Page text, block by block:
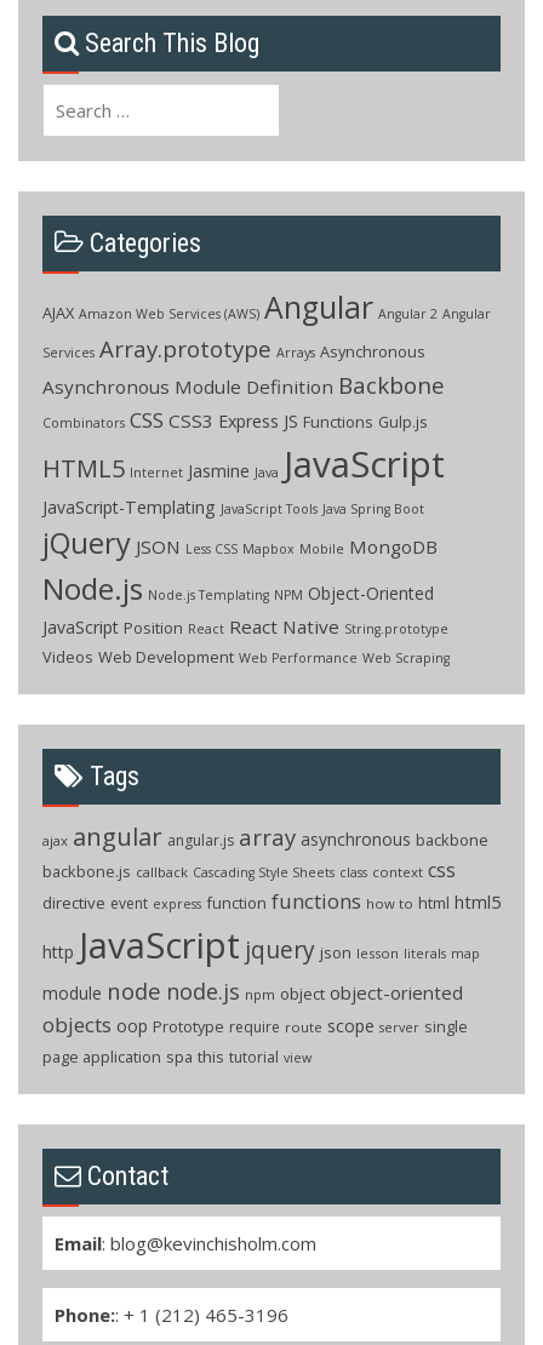
Search This Blog
Categories
AJAX Amazon Web Services (AWS) Angular Angular 2 Angular
Services Array.prototype Arrays Asynchronous
Asynchronous Module Definition Backbone
Combinators CSS CSS3 Express JS Functions Gulp.js
HTML5 Internet Jasmine Java JavaScript
JavaScript-Templating JavaScript Tools Java Spring Boot
jQuery JSON Less CSS Mapbox Mobile MongoDB
Node.js Node.js Templating NPM Object-Oriented
JavaScript Position React React Native String.prototype
Videos Web Development Web Performance Web Scraping
Tags
ajax angular angular.js array asynchronous backbone
backbone.js callback Cascading Style Sheets class context css
directive event express function functions how to html html5
http JavaScript jquery json lesson literals map
module node node.js npm object object-oriented
objects oop Prototype require route scope server single
page application spa this tutorial view
Contact
Email: blog@kevinchisholm.com
Phone:: + 1 (212) 465-3196